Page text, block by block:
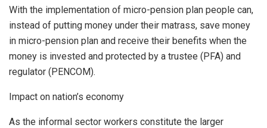
With the implementation of micro-pension plan people can,
instead of putting money under their matrass, save money
in micro-pension plan and receive their benefits when the
money is invested and protected by a trustee (PFA) and
regulator (PENCOM).
Impact on nation’s economy
As the informal sector workers constitute the larger